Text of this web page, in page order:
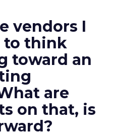
vendors I
to think
toward an
are
on that, is